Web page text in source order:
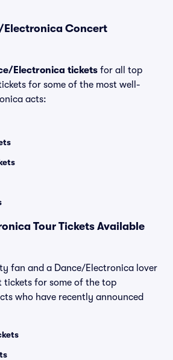
Electronica Concert
Electronica tickets for all top
for some of the most well-
acts:
Tour Tickets Available
fan and a Dance/Electronica lover
tickets for some of the top
who have recently announced